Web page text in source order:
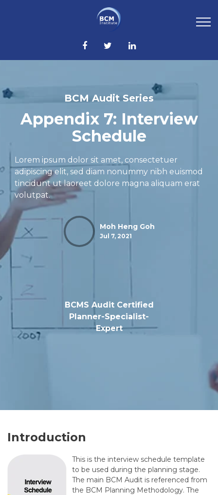
BCM Audit Series
Appendix 7: Interview
Schedule
Lorem ipsum dolor sit amet, consectetuer
adipiscing elit, sed diam nonummy nibh euismod
tincidunt ut laoreet dolore magna aliquam erat
volutpat.
Moh Heng Goh
Jul 7, 2021
BCMS Audit Certified
Planner-Specialist-
Expert
Introduction
This is the interview schedule template
to be used during the planning stage.
The main BCM Audit is referenced from
the BCM Planning Methodology. The